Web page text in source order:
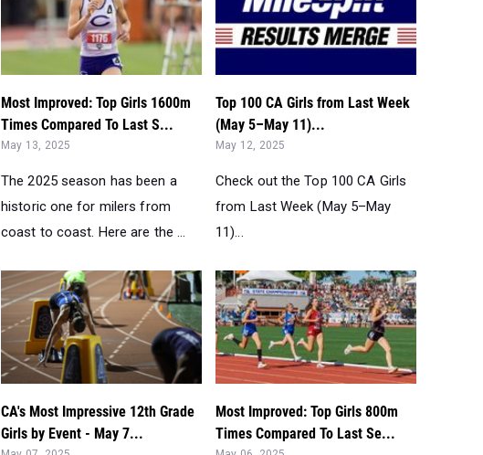
Most Improved: Top Girls 1600m
Times Compared To Last S...
May 13, 2025
The 2025 season has been a
historic one for milers from
coast to coast. Here are the ...
Top 100 CA Girls from Last Week
(May 5–May 11)...
May 12, 2025
Check out the Top 100 CA Girls
from Last Week (May 5–May
11)...
CA's Most Impressive 12th Grade
Girls by Event - May 7...
Most Improved: Top Girls 800m
Times Compared To Last Se...